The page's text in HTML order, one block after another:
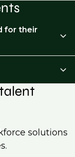
for their
is
various
projects we
solutions